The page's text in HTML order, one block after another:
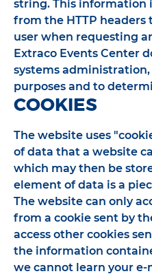
string. This information
from the HTTP
user when requesting
Extraco Events Center
systems
purposes and to
COOKIES
The website uses
of data that a website
which may then be
element of data is a
The website can only
from a cookie sent by
access other cookies
the information
we cannot learn your